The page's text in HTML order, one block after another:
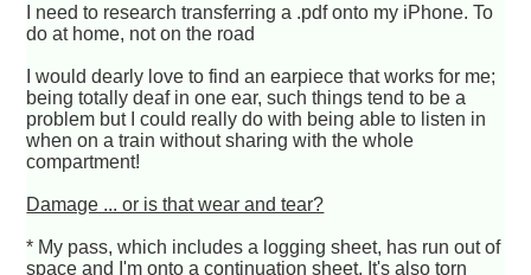
I need to research transferring a .pdf onto my iPhone. To
do at home, not on the road
I would dearly love to find an earpiece that works for me;
being totally deaf in one ear, such things tend to be a
problem but I could really do with being able to listen in
when on a train without sharing with the whole
compartment!
Damage ... or is that wear and tear?
* My pass, which includes a logging sheet, has run out of
space and I'm onto a continuation sheet. It's also torn